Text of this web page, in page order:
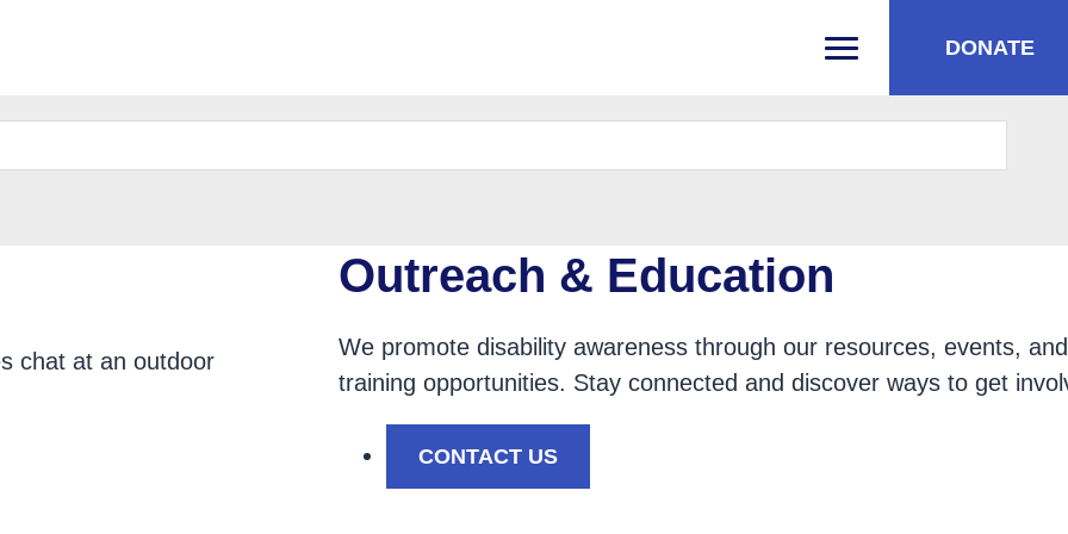
DONATE
Outreach & Education
We promote disability awareness through our resources, events, and
training opportunities. Stay connected and discover ways to get
CONTACT US